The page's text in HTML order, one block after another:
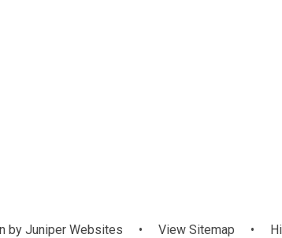
byJuniper Websites • View Sitemap •